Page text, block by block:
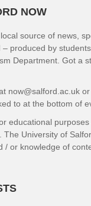
NOW
source of news,
produced by
Department. Got a
now@salford.ac.uk
to at the bottom of
educational
The University of
/ or knowledge of